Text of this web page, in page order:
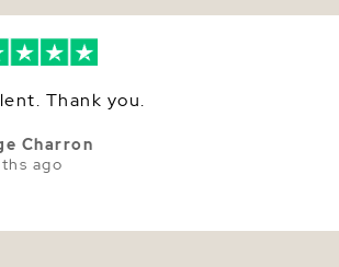
Excellent. Thank you.
Charron
ago